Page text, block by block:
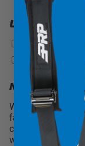
UPGRADES
PRP New
Custom Logo
NEED A RUSH
We understand
faster than our
can offer a rush
weeks!